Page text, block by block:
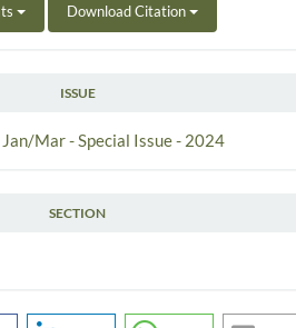
Download Citation
ISSUE
Mar - Special Issue - 2024
SECTION